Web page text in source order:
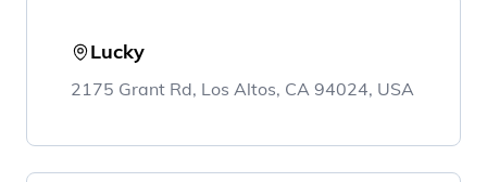
Lucky
2175 Grant Rd, Los Altos, CA 94024, USA